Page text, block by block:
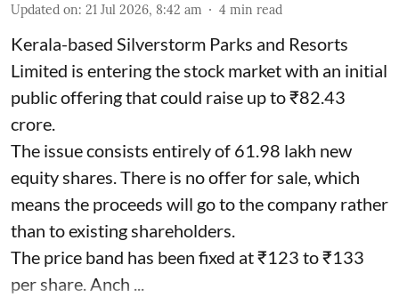
Updated on: 21 Jul 2026, 8:42 am 4 min read
Kerala-based Silverstorm Parks and Resorts
Limited is entering the stock market with an initial
public offering that could raise up to ₹82.43
crore.
The issue consists entirely of 61.98 lakh new
equity shares. There is no offer for sale, which
means the proceeds will go to the company rather
than to existing shareholders.
The price band has been fixed at ₹123 to ₹133
per share. Anch ...